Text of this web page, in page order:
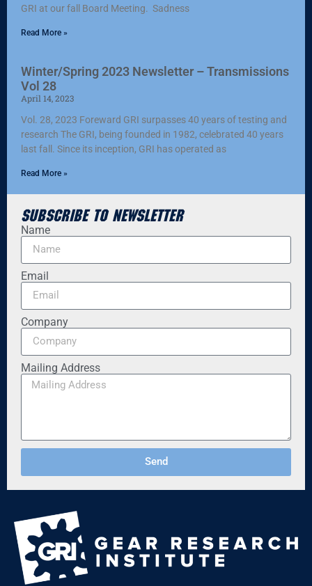
GRI at our fall Board Meeting. Sadness
Read More »
Winter/Spring 2023 Newsletter – Transmissions
Vol 28
April 14, 2023
Vol. 28, 2023 Foreward GRI surpasses 40 years of testing and
research The GRI, being founded in 1982, celebrated 40 years
last fall. Since its inception, GRI has operated as
Read More »
Subscribe to Newsletter
Name
Email
Company
Mailing Address
Send